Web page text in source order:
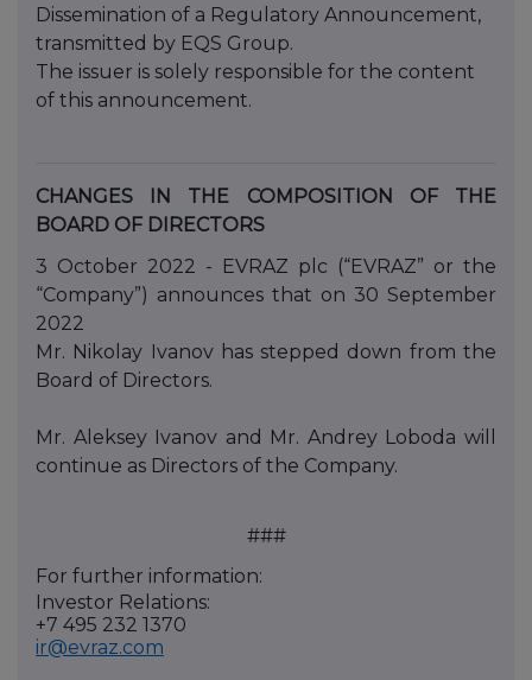
Dissemination of a Regulatory Announcement,
transmitted by EQS Group.
The issuer is solely responsible for the content
of this announcement.
CHANGES IN THE COMPOSITION OF THE
BOARD OF DIRECTORS
3 October 2022 - EVRAZ plc (“EVRAZ” or the
“Company”) announces that on 30 September
2022
Mr. Nikolay Ivanov has stepped down from the
Board of Directors.
Mr. Aleksey Ivanov and Mr. Andrey Loboda will
continue as Directors of the Company.
###
For further information:
Investor Relations:
+7 495 232 1370
ir@evraz.com